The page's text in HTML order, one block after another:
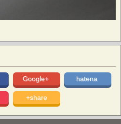
Google+ hatena
+share